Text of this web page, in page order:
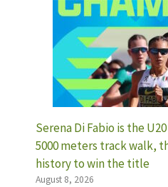
Serena Di Fabio is the
5000 meters track walk,
history to win the title
August 8, 2026